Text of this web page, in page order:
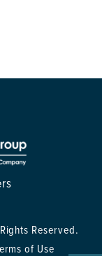
Reserved.
of Use